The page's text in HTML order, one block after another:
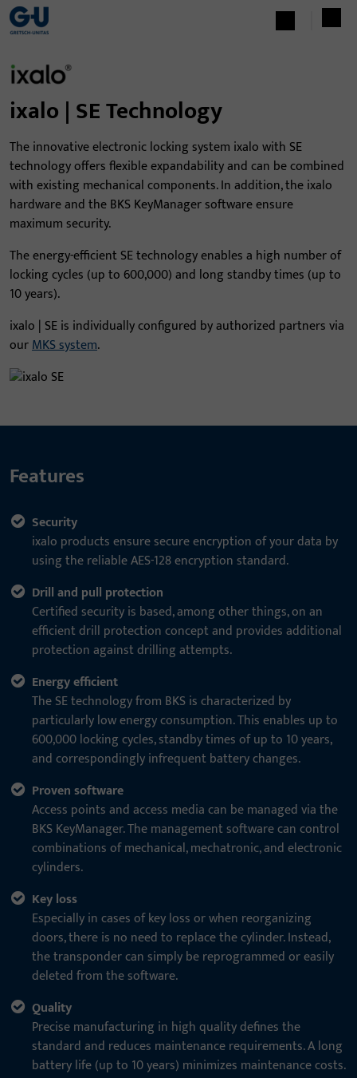
ixalo | SE Technology
The innovative electronic locking system ixalo with SE
technology offers flexible expandability and can be combined
with existing mechanical components. In addition, the ixalo
hardware and the BKS KeyManager software ensure
maximum security.
The energy-efficient SE technology enables a high number of
locking cycles (up to 600,000) and long standby times (up to
10 years).
ixalo | SE is individually configured by authorized partners via
ourMKS system.
Features
Security
ixalo products ensure secure encryption of your data by
using the reliable AES-128 encryption standard.
Drill and pull protection
Certified security is based, among other things, on an
efficient drill protection concept and provides additional
protection against drilling attempts.
Energy efficient
The SE technology from BKS is characterized by
particularly low energy consumption. This enables up to
600,000 locking cycles, standby times of up to 10 years,
and correspondingly infrequent battery changes.
Proven software
Access points and access media can be managed via the
BKS KeyManager. The management software can control
combinations of mechanical, mechatronic, and electronic
cylinders.
Key loss
Especially in cases of key loss or when reorganizing
doors, there is no need to replace the cylinder. Instead,
the transponder can simply be reprogrammed or easily
deleted from the software.
Quality
Precise manufacturing in high quality defines the
standard and reduces maintenance requirements. A long
battery life (up to 10 years) minimizes maintenance costs.